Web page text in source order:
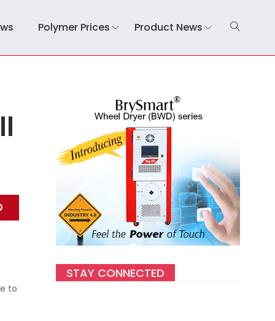
Polymer Prices Product News
to
STAY CONNECTED